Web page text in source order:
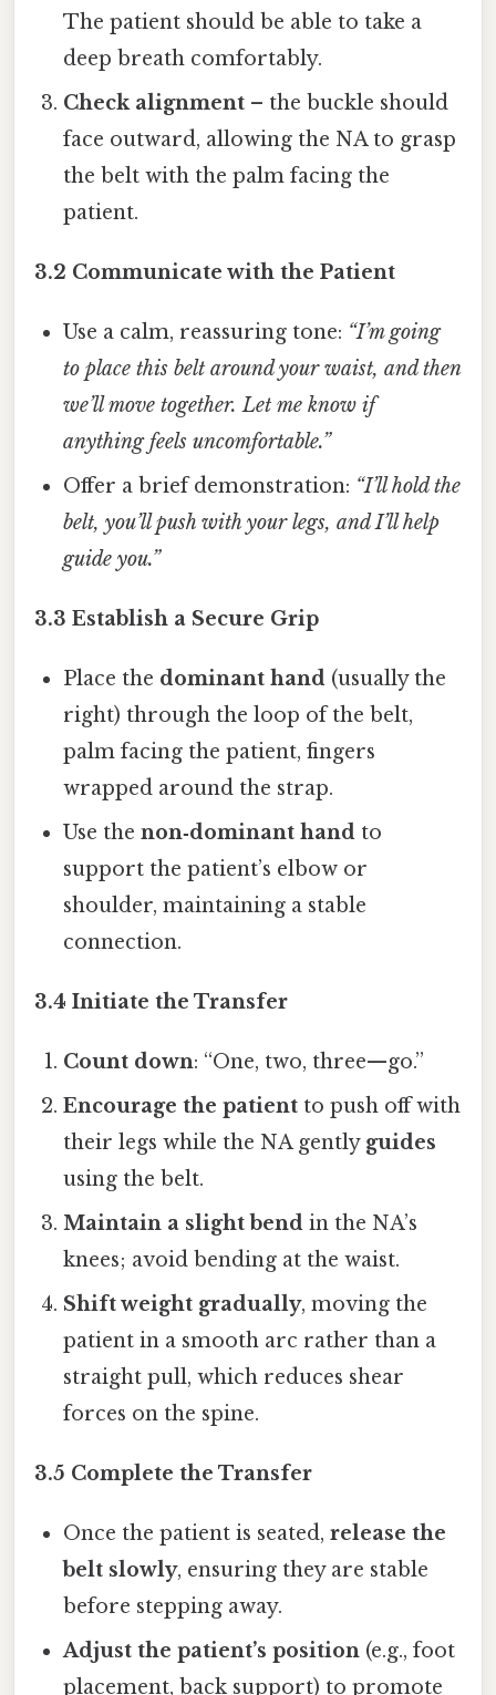
The patient should be able to take a
deep breath comfortably.
Check alignment – the buckle should
face outward, allowing the NA to grasp
the belt with the palm facing the
patient.
3.2 Communicate with the Patient
Use a calm, reassuring tone: “I’m going
to place this belt around your waist, and then
we’ll move together. Let me know if
anything feels uncomfortable.”
Offer a brief demonstration: “I’ll hold the
belt, you’ll push with your legs, and I’ll help
guide you.”
3.3 Establish a Secure Grip
Place the dominant hand (usually the
right) through the loop of the belt,
palm facing the patient, fingers
wrapped around the strap.
Use thenon‑dominant hand to
support the patient’s elbow or
shoulder, maintaining a stable
connection.
3.4 Initiate the Transfer
Count down: “One, two, three—go.”
Encourage the patient to push off with
their legs while the NA gently guides
using the belt.
Maintain a slight bend in the NA’s
knees; avoid bending at the waist.
Shift weight gradually, moving the
patient in a smooth arc rather than a
straight pull, which reduces shear
forces on the spine.
3.5 Complete the Transfer
Once the patient is seated,release the
belt slowly, ensuring they are stable
before stepping away.
Adjust the patient’s position (e.g., foot
placement, back support) to promote